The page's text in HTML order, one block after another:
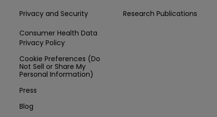
Privacy and Security
Consumer Health Data
Privacy Policy
Cookie Preferences (Do
Not Sell or Share My
Personal Information)
Press
Blog
Research Publications